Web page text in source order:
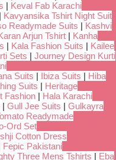
| Keval Fab Karachi
| Kavyansika Tshirt Night Suit
Readymade Suits | Kashvi
Arjun Tshirt | Kanha
| Kala Fashion Suits | Kailee
Sets | Journey Design Kurti
Suits | Ibiza Suits | Hiba
Suits | Heritage
Fashion | Hala Karachi
| Gull Jee Suits | Gulkayra
Readymade
Ord Set
Cotton Dress
Fepic Pakistani
Three Mens Tshirts | Eba